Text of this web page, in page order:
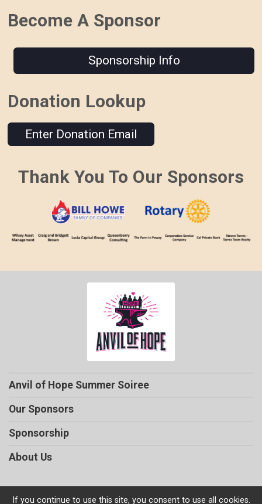
Become A Sponsor
Sponsorship Info
Donation Lookup
Enter Donation Email
Thank You To Our Sponsors
Anvil of Hope Summer Soiree
Our Sponsors
Sponsorship
About Us
If you continue to use this site, you consent to use all cookies.